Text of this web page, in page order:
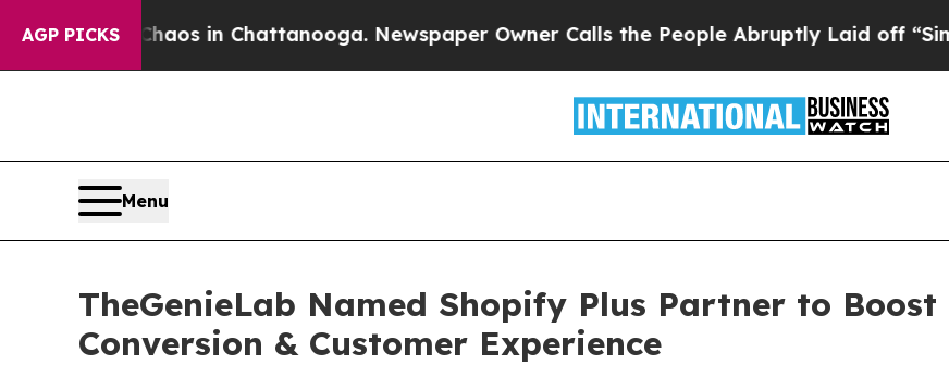
AGP PICKS
Chaos in Chattanooga. Newspaper Owner Calls the People Abruptly Laid off “Simply a
Menu
TheGenieLab Named Shopify Plus Partner to
Conversion & Customer Experience